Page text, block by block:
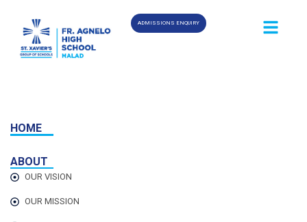
ADMISSIONS ENQUIRY
HOME
ABOUT
OUR VISION
OUR MISSION